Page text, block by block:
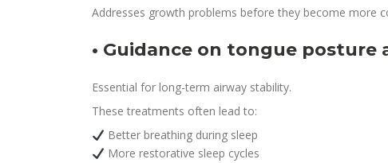
Addresses growth problems before they become more
• Guidance on tongue posture
Essential for long-term airway stability.
These treatments often lead to:
Better breathing during sleep
More restorative sleep cycles